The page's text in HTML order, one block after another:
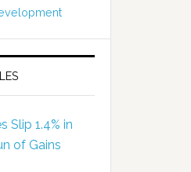
Slip 1.4% in
of Gains